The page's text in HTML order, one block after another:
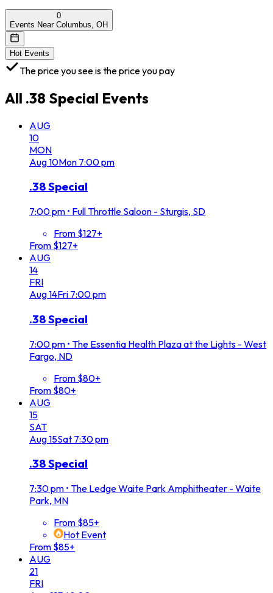
0
Events Near Columbus, OH
Hot Events
The price you see is the price you pay
All .38 Special Events
AUG
10
MON
Aug10Mon 7:00 pm
.38 Special
7:00 pm • Full Throttle Saloon - Sturgis, SD
From $127+
From $127+
AUG
14
FRI
Aug14Fri 7:00 pm
.38 Special
7:00 pm • The Essentia Health Plaza at the Lights - West
Fargo, ND
From $80+
From $80+
AUG
15
SAT
Aug15Sat 7:30 pm
.38 Special
7:30 pm • The Ledge Waite Park Amphitheater - Waite
Park, MN
From $85+
Hot Event
From $85+
AUG
21
FRI